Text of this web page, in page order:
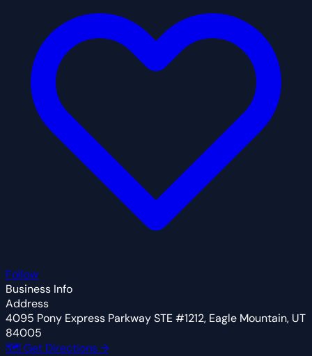
Follow
Business Info
Address
4095 Pony Express Parkway STE #1212, Eagle Mountain, UT
84005
🗺 Get Directions →